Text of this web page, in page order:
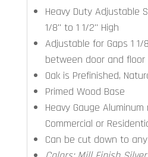
Heavy Duty Adjustable
1/8" to 1 1/2" High
Adjustable for Gaps 1
between door and floor
Oak is Prefinished,
Primed Wood Base
Heavy Gauge
Commercial or
Can be cut down to